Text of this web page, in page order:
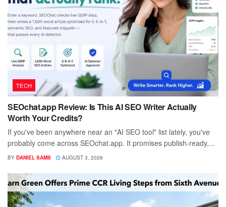
TECH
SEOchat.app Review: Is This AI SEO Writer Actually
Worth Your Credits?
If you've been anywhere near an "AI SEO tool" list lately, you've
probably come across SEOchat.app. It promises publish-ready,...
BY DANIEL SAMS AUGUST 3, 2026